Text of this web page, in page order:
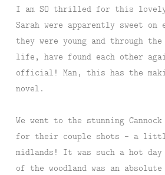
I am SO thrilled for this
Sarah were apparently sweet on
they were young and through
life, have found each other
official! Man, this has the
novel.
We went to the stunning
for their couple shots – a
midlands! It was such a hot
of the woodland was an absolute